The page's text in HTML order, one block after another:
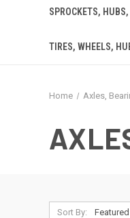
SPROCKETS,
TIRES, WHEELS,
Home Axles,
Sort By: